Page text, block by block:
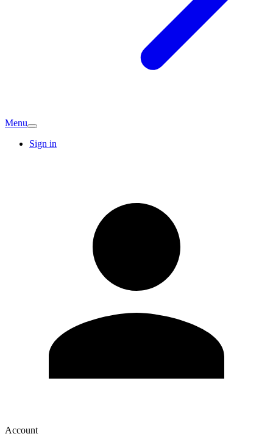
Menu
Sign in
Account